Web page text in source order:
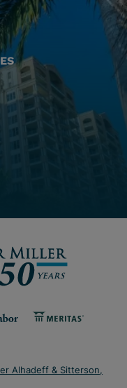
Alhadeff & Sitterson,